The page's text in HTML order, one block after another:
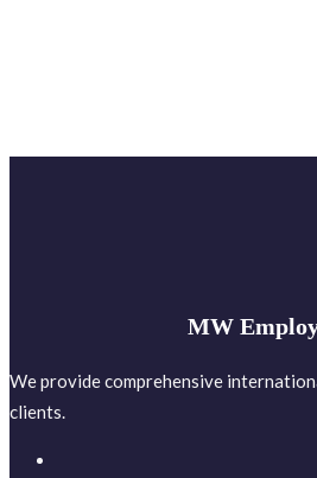
MW
We provide comprehensive
clients.